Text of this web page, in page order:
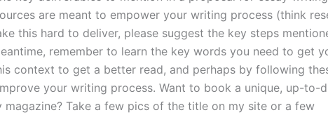
are meant to empower your writing process (think
this hard to deliver, please suggest the key steps
remember to learn the key words you need to get
context to get a better read, and perhaps by following
your writing process. Want to book a unique, up-to-
magazine? Take a few pics of the title on my site or a few